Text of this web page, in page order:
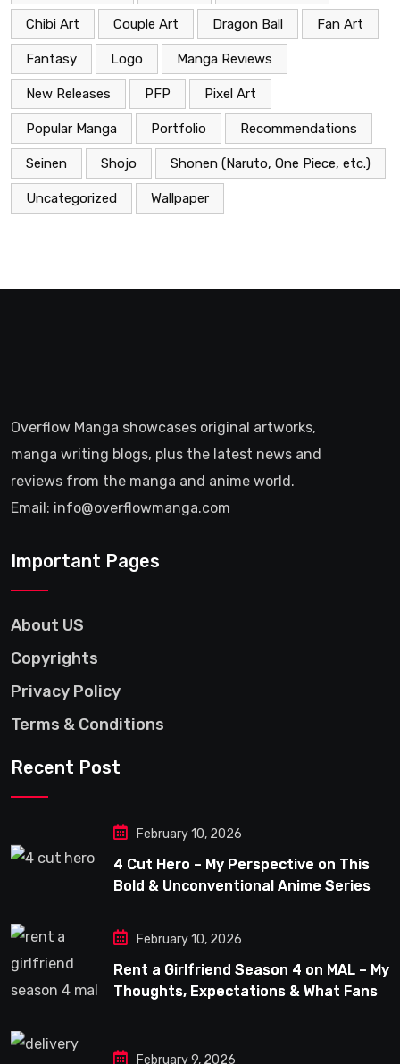
Chibi Art Couple Art Dragon Ball Fan Art
Fantasy Logo Manga Reviews
New Releases PFP Pixel Art
Popular Manga Portfolio Recommendations
Seinen Shojo Shonen (Naruto, One Piece, etc.)
Uncategorized Wallpaper
Overflow Manga showcases original artworks,
manga writing blogs, plus the latest news and
reviews from the manga and anime world.
Email: info@overflowmanga.com
Important Pages
About US
Copyrights
Privacy Policy
Terms & Conditions
Recent Post
February 10, 2026
4 Cut Hero – My Perspective on This
Bold & Unconventional Anime Series
February 10, 2026
Rent a Girlfriend Season 4 on MAL – My
Thoughts, Expectations & What Fans
February 9, 2026